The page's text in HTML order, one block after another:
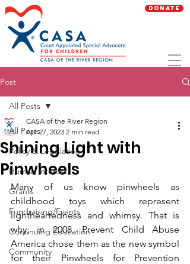
Donate
Post
All Posts
Policy & Legislation
Human Interest
Grants
Fundraising/Events
Continuing Education
Community
All Posts
Shining Light with
Pinwheels
CASA of the River Region
Apr 27, 2023 2 min read
Many of us know pinwheels as
childhood toys which represent
lightheartedness and whimsy. That is
why, in 2008, Prevent Child Abuse
America chose them as the new symbol
for their Pinwheels for Prevention